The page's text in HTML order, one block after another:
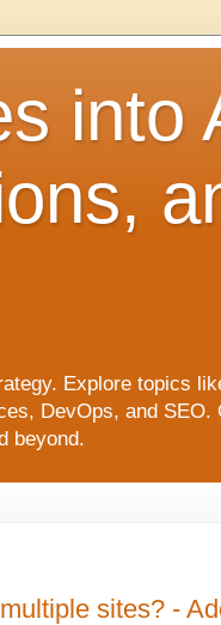
into
Explore topics
DevOps, and
beyond.
sites? -